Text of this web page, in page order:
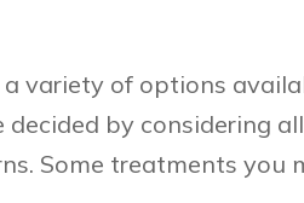
variety of options
by considering all
Some treatments you